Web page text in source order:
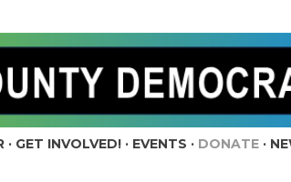
GET INVOLVED! EVENTS DONATE